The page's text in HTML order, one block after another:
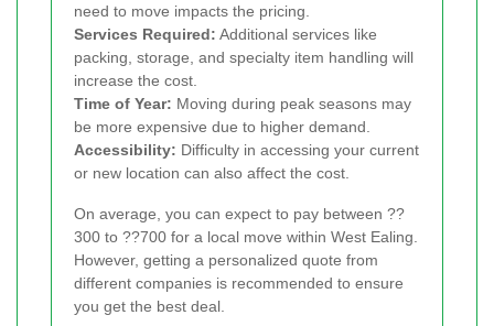
need to move impacts the pricing.
Services Required: Additional services like
packing, storage, and specialty item handling will
increase the cost.
Time of Year: Moving during peak seasons may
be more expensive due to higher demand.
Accessibility: Difficulty in accessing your current
or new location can also affect the cost.
On average, you can expect to pay between ??
300 to ??700 for a local move within West Ealing.
However, getting a personalized quote from
different companies is recommended to ensure
you get the best deal.